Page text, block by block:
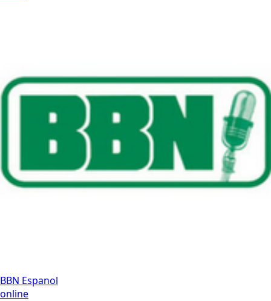
BBN Espanol
online